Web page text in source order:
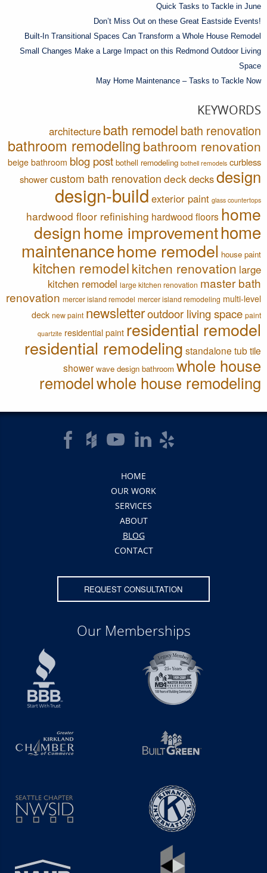
Quick Tasks to Tackle in June
Don’t Miss Out on these Great Eastside Events!
Built-In Transitional Spaces Can Transform a Whole House Remodel
Small Changes Make a Large Impact on this Redmond Outdoor Living
Space
May Home Maintenance – Tasks to Tackle Now
KEYWORDS
architecture bath remodel bath renovation
bathroom remodeling bathroom renovation
beige bathroom blog post bothell remodeling bothell remodels curbless
showercustom bath renovation deckdecksdesign
design-build exterior paint glass countertops
hardwood floor refinishing hardwood floors home
designhome improvementhome
maintenancehome remodel house paint
kitchen remodel kitchen renovation large
kitchen remodel large kitchen renovation master bath
renovation mercer island remodel mercer island remodeling multi-level
deck new paint newsletteroutdoor living space paint
quartzite residential paint residential remodel
residential remodeling standalone tubtile
shower wave design bathroom whole house
remodelwhole house remodeling
HOME
OUR WORK
SERVICES
ABOUT
BLOG
CONTACT
REQUEST CONSULTATION
Our Memberships